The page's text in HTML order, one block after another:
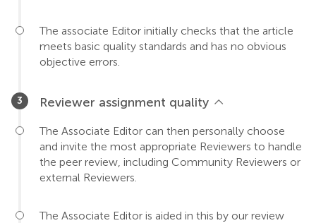
The associate Editor initially checks that the article
meets basic quality standards and has no obvious
objective errors.
Reviewer assignment quality
The Associate Editor can then personally choose
and invite the most appropriate Reviewers to handle
the peer review, including Community Reviewers or
external Reviewers.
The Associate Editor is aided in this by our review